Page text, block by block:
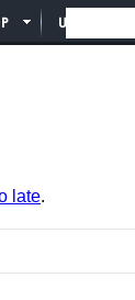
UNION INFO
late.